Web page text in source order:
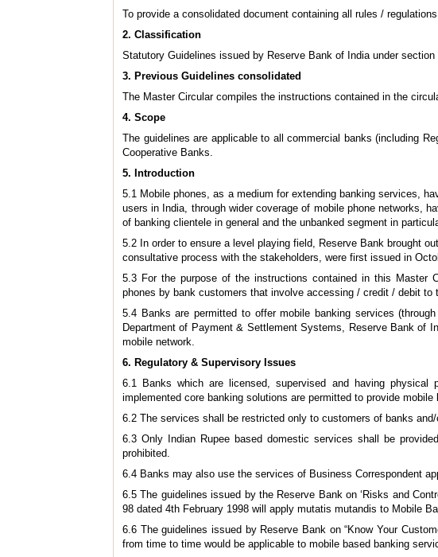
To provide a consolidated document containing all rules /
2. Classification
Statutory Guidelines issued by Reserve Bank of India under
3. Previous Guidelines consolidated
The Master Circular compiles the instructions contained in the
4. Scope
The guidelines are applicable to all commercial banks (including
Cooperative Banks.
5. Introduction
5.1 Mobile phones, as a medium for extending banking services,
users in India, through wider coverage of mobile phone networks,
of banking clientele in general and the unbanked segment in
5.2 In order to ensure a level playing field, Reserve Bank brought
consultative process with the stakeholders, were first issued in
5.3 For the purpose of the instructions contained in this Master
phones by bank customers that involve accessing / credit / debit to
5.4 Banks are permitted to offer mobile banking services
Department of Payment & Settlement Systems, Reserve Bank of
mobile network.
6. Regulatory & Supervisory Issues
6.1 Banks which are licensed, supervised and having
implemented core banking solutions are permitted to provide mobile
6.2 The services shall be restricted only to customers of banks
6.3 Only Indian Rupee based domestic services shall be
prohibited.
6.4 Banks may also use the services of Business Correspondent
6.5 The guidelines issued by the Reserve Bank on ‘Risks and
98 dated 4th February 1998 will apply mutatis mutandis to Mobile
6.6 The guidelines issued by Reserve Bank on “Know Your
from time to time would be applicable to mobile based banking